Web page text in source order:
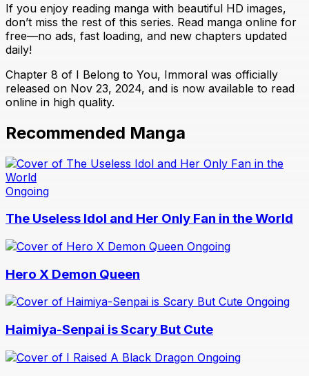
If you enjoy reading manga with beautiful HD images,
don’t miss the rest of this series. Read manga online for
free—no ads, fast loading, and new chapters updated
daily!
Chapter 8 of I Belong to You, Immoral was officially
released on Nov 23, 2024, and is now available to read
online in high quality.
Recommended Manga
Ongoing
The Useless Idol and Her Only Fan in the World
Ongoing
Hero X Demon Queen
Ongoing
Haimiya-Senpai is Scary But Cute
Ongoing